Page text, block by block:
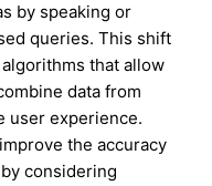
by speaking or
queries. This shift
that allow
data from
user experience.
the accuracy
considering